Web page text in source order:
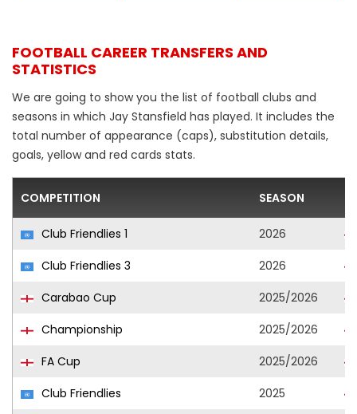
FOOTBALL CAREER TRANSFERS AND
STATISTICS
We are going to show you the list of football clubs and
seasons in which Jay Stansfield has played. It includes the
total number of appearance (caps), substitution details,
goals, yellow and red cards stats.
COMPETITION SEASON
Club Friendlies 1
2026
Club Friendlies 3
2026
Carabao Cup
2025/2026
Championship
2025/2026
FA Cup
2025/2026
Club Friendlies
2025